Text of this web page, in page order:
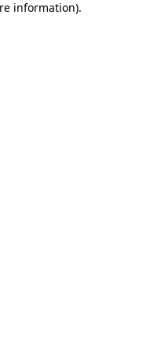
information).